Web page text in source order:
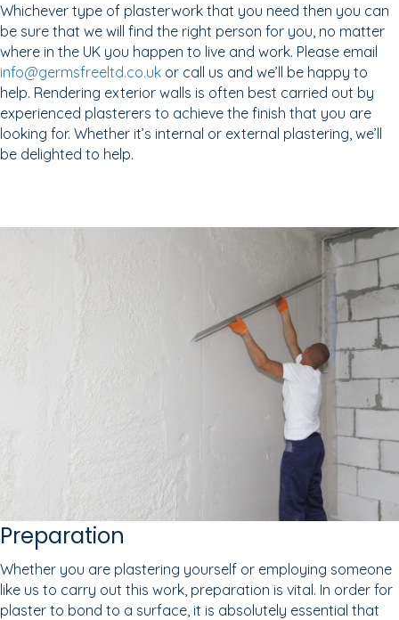
Whichever type of plasterwork that you need then you can
be sure that we will find the right person for you, no matter
where in the UK you happen to live and work. Please email
info@germsfreeltd.co.uk or call us and we’ll be happy to
help. Rendering exterior walls is often best carried out by
experienced plasterers to achieve the finish that you are
looking for. Whether it’s internal or external plastering, we’ll
be delighted to help.
Preparation
Whether you are plastering yourself or employing someone
like us to carry out this work, preparation is vital. In order for
plaster to bond to a surface, it is absolutely essential that